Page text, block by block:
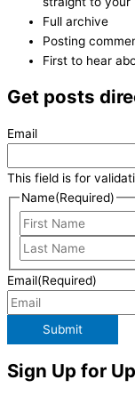
Full archive
Posting
First to hear
Get posts
Email
This field is for
Name(Required)
Email(Required)
Submit
Sign Up for